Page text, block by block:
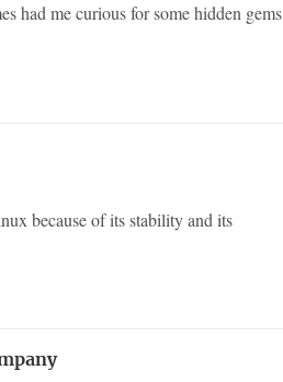
had me curious for some hidden gems
because of its stability and its